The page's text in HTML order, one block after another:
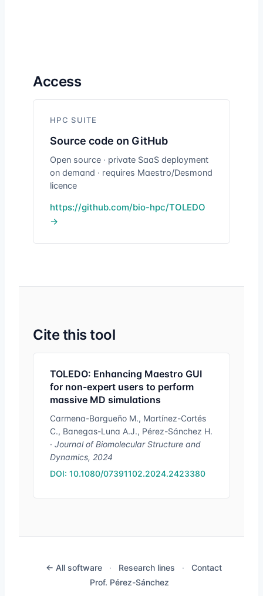
Access
HPC SUITE
Source code on GitHub
Open source · private SaaS deployment
on demand · requires Maestro/Desmond
licence
https://github.com/bio-hpc/TOLEDO
→
Cite this tool
TOLEDO: Enhancing Maestro GUI
for non-expert users to perform
massive MD simulations
Carmena-Bargueño M., Martínez-Cortés
C., Banegas-Luna A.J., Pérez-Sánchez H.
· Journal of Biomolecular Structure and
Dynamics, 2024
DOI: 10.1080/07391102.2024.2423380
← All software · Research lines ·
Contact
Prof. Pérez-Sánchez